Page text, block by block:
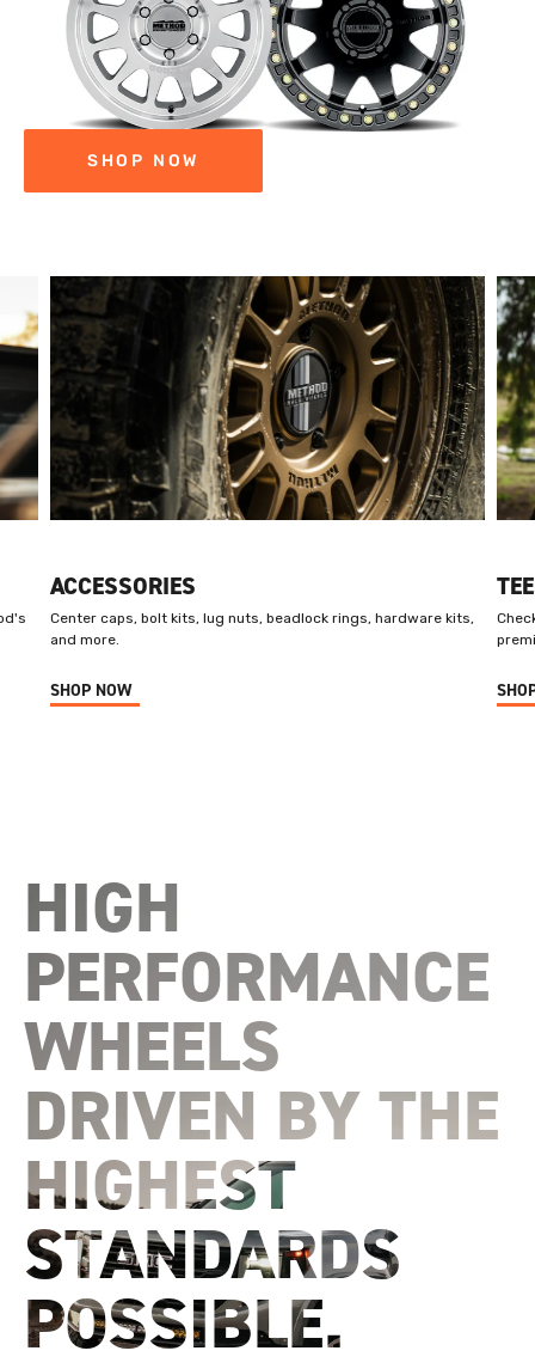
SHOP NOW
ACCESSORIES
Center caps, bolt kits, lug nuts, beadlock rings, hardware kits,
and more.
SHOP NOW
HIGH
PERFORMANCE
WHEELS
DRIVEN BY THE
HIGHEST
STANDARDS
POSSIBLE.